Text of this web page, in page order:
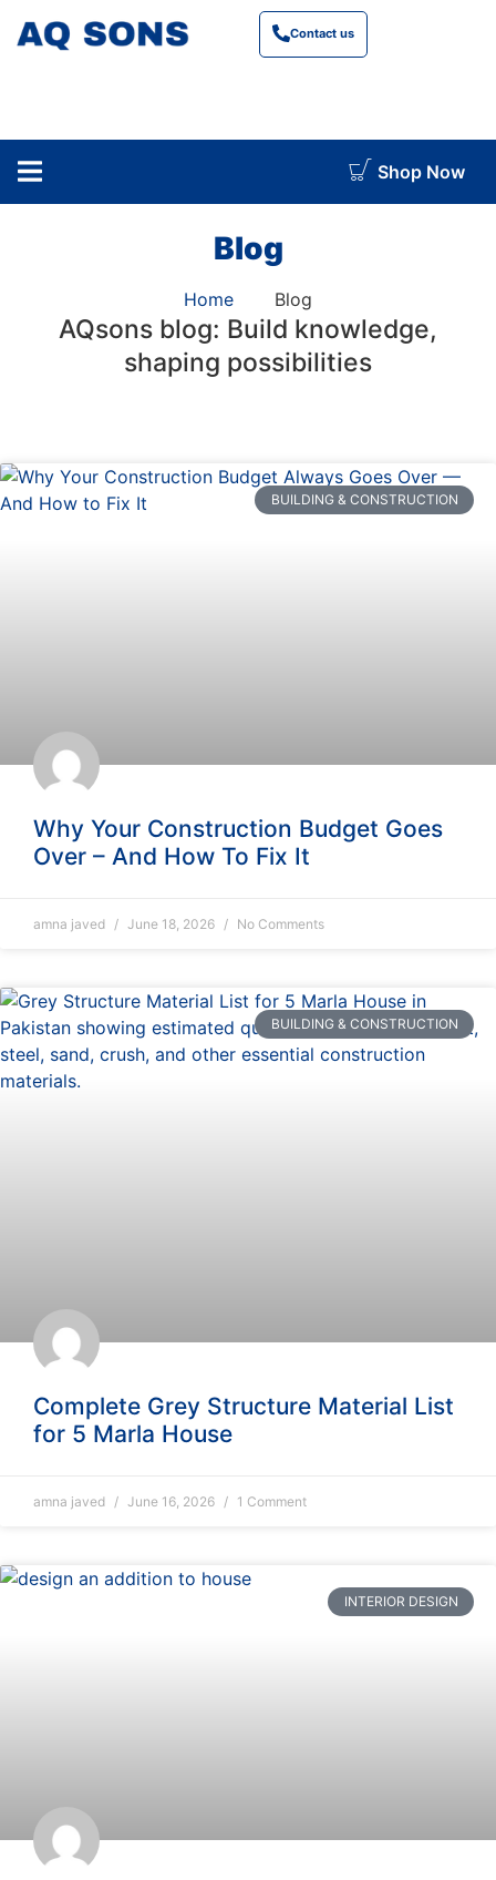
Contact us
Shop Now
Blog
Home Blog
AQsons blog: Build knowledge,
shaping possibilities
BUILDING & CONSTRUCTION
Why Your Construction Budget Goes
Over – And How To Fix It
amna javed June 18, 2026 No Comments
BUILDING & CONSTRUCTION
Complete Grey Structure Material List
for 5 Marla House
amna javed June 16, 2026 1 Comment
INTERIOR DESIGN